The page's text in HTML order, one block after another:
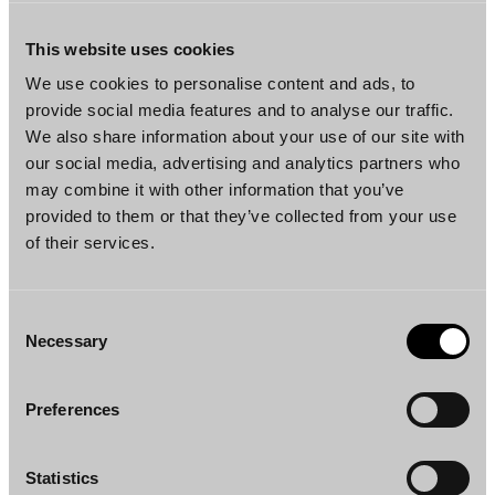
This website uses cookies
We use cookies to personalise content and ads, to
provide social media features and to analyse our traffic.
We also share information about your use of our site with
our social media, advertising and analytics partners who
may combine it with other information that you’ve
provided to them or that they’ve collected from your use
of their services.
Selection
Necessary
Preferences
Statistics
completely plant-based, many people who do
not follow a strictly vegan diet are also
increasingly consuming vegan products. Here,
the choice of food is made for the same
purpose but between dairy-based products
and plant-based products. Therefore, the
Administrative Court held that for example
dairy yoghurt and Kavli’s products can be
Regulation. Consequently, when dairy
considered, not all similar foods are lactose-
free and dairy-free and thus, labelling plant-
based foods as “lactose-free” or “milk-free”